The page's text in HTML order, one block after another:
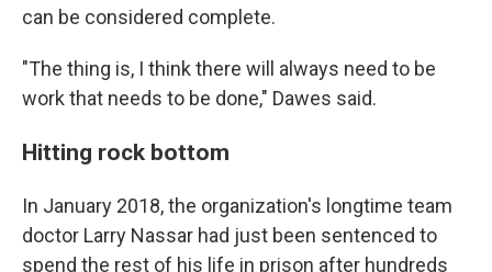
can be considered complete.
"The thing is, I think there will always need to be
work that needs to be done," Dawes said.
Hitting rock bottom
In January 2018, the organization's longtime team
doctor Larry Nassar had just been sentenced to
spend the rest of his life in prison after hundreds